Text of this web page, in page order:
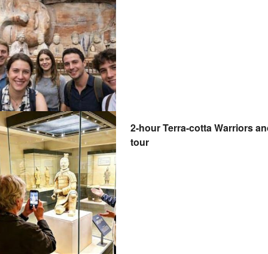
2-hour Terra-cotta Warriors
tour